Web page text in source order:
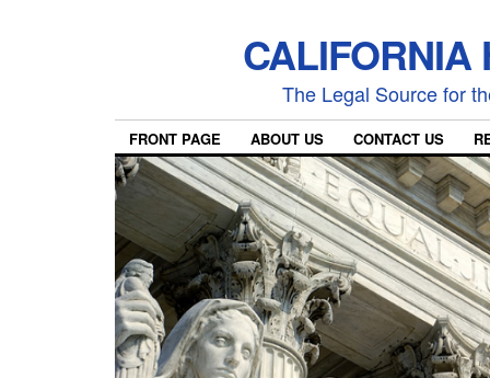
CALIFORNIA
The Legal Source for
FRONT PAGE ABOUT US CONTACT US